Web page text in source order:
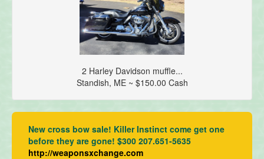
2 Harley Davidson muffle...
Standish, ME ~ $150.00 Cash
New cross bow sale! Killer Instinct come get one
before they are gone! $300 207.651-5635
http://weaponsxchange.com